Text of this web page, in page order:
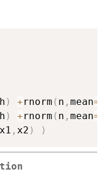
) +rnorm ( n , mean=
) +rnorm ( n , mean=
x1 , x2 ) )